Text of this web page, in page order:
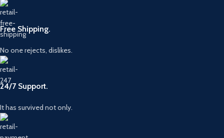
Free Shipping.
No one rejects, dislikes.
24/7 Support.
It has survived not only.